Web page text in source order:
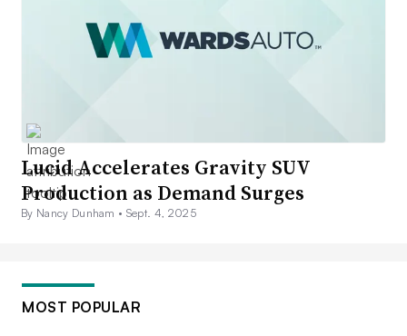
Lucid Accelerates Gravity SUV
Production as Demand Surges
By Nancy Dunham • Sept. 4, 2025
MOST POPULAR